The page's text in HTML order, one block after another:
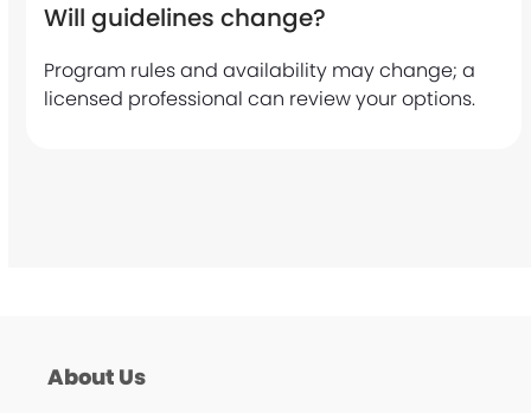
Will guidelines change?
Program rules and availability may change; a
licensed professional can review your options.
About Us